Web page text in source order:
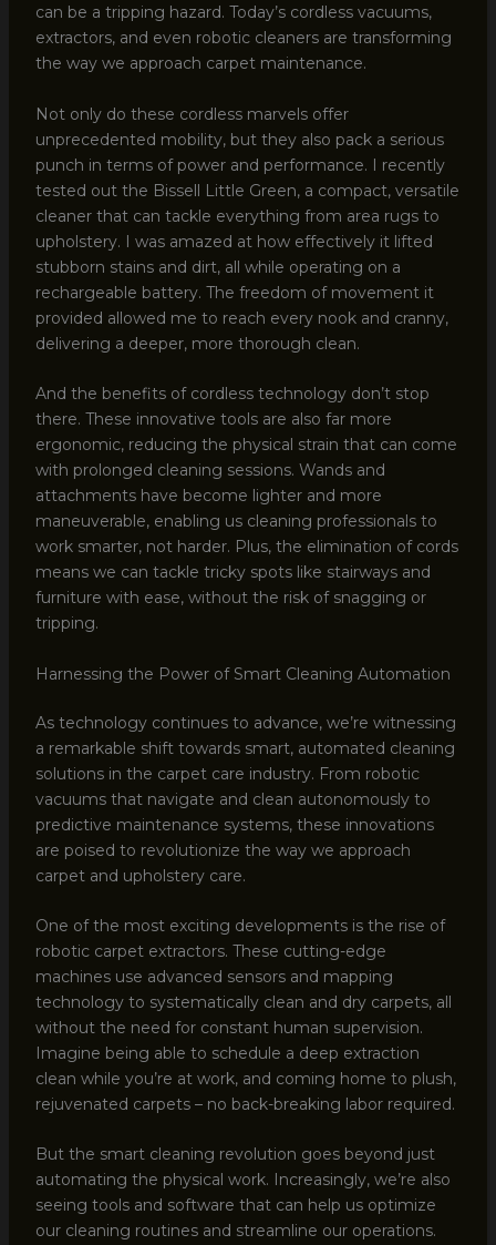
can be a tripping hazard. Today’s cordless vacuums,
extractors, and even robotic cleaners are transforming
the way we approach carpet maintenance.
Not only do these cordless marvels offer
unprecedented mobility, but they also pack a serious
punch in terms of power and performance. I recently
tested out the Bissell Little Green, a compact, versatile
cleaner that can tackle everything from area rugs to
upholstery. I was amazed at how effectively it lifted
stubborn stains and dirt, all while operating on a
rechargeable battery. The freedom of movement it
provided allowed me to reach every nook and cranny,
delivering a deeper, more thorough clean.
And the benefits of cordless technology don’t stop
there. These innovative tools are also far more
ergonomic, reducing the physical strain that can come
with prolonged cleaning sessions. Wands and
attachments have become lighter and more
maneuverable, enabling us cleaning professionals to
work smarter, not harder. Plus, the elimination of cords
means we can tackle tricky spots like stairways and
furniture with ease, without the risk of snagging or
tripping.
Harnessing the Power of Smart Cleaning Automation
As technology continues to advance, we’re witnessing
a remarkable shift towards smart, automated cleaning
solutions in the carpet care industry. From robotic
vacuums that navigate and clean autonomously to
predictive maintenance systems, these innovations
are poised to revolutionize the way we approach
carpet and upholstery care.
One of the most exciting developments is the rise of
robotic carpet extractors. These cutting-edge
machines use advanced sensors and mapping
technology to systematically clean and dry carpets, all
without the need for constant human supervision.
Imagine being able to schedule a deep extraction
clean while you’re at work, and coming home to plush,
rejuvenated carpets – no back-breaking labor required.
But the smart cleaning revolution goes beyond just
automating the physical work. Increasingly, we’re also
seeing tools and software that can help us optimize
our cleaning routines and streamline our operations.